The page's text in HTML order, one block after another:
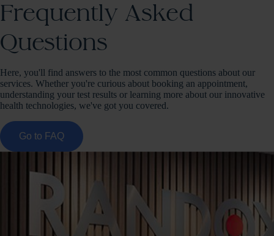
Frequently Asked
Questions
Here, you'll find answers to the most common questions about our
services. Whether you're curious about booking an appointment,
understanding your test results or learning more about our innovative
health technologies, we've got you covered.
Go to FAQ